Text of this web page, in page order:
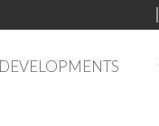
DEVELOPMENTS